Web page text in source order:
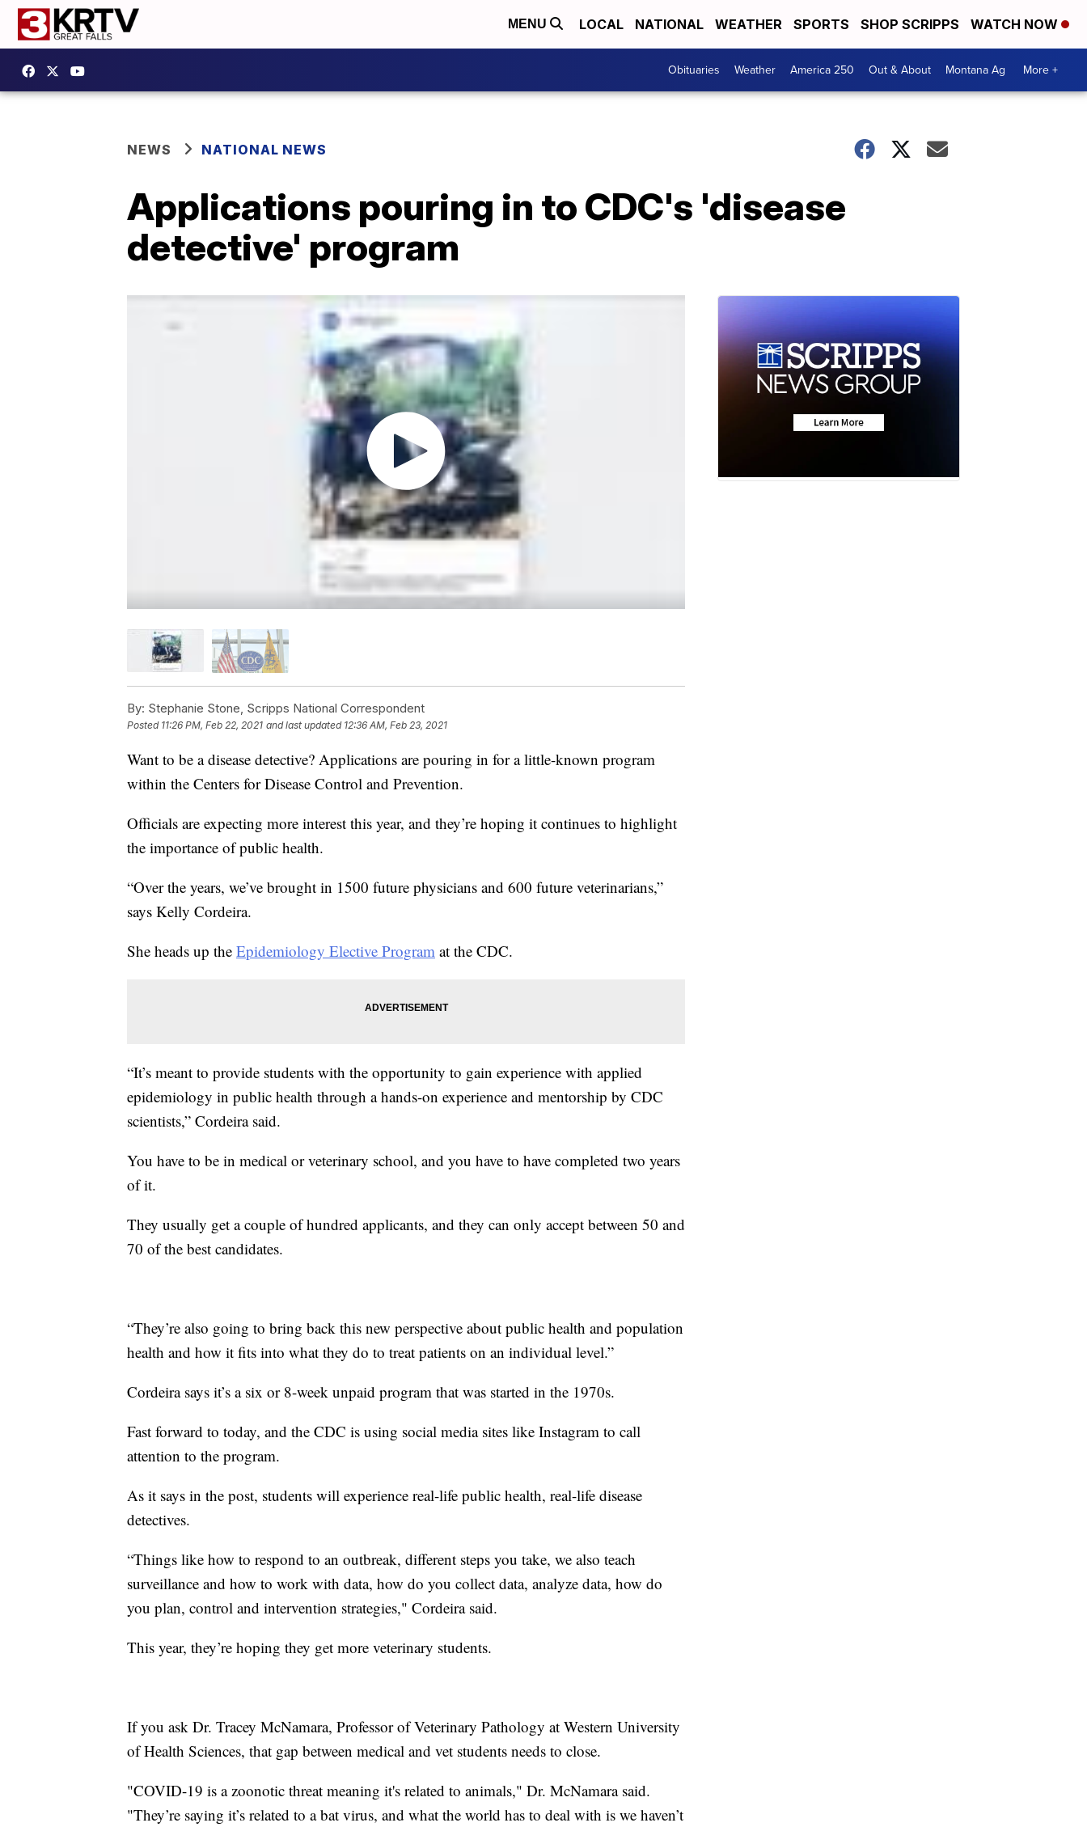
MENU LOCAL NATIONAL WEATHER SPORTS SHOP SCRIPPS WATCH NOW
Obituaries Weather America 250 Out & About Montana Ag More +
NEWS NATIONAL NEWS
Applications pouring in to CDC's 'disease
detective' program
By: Stephanie Stone, Scripps National Correspondent
Posted 11:26 PM, Feb 22, 2021 and last updated 12:36 AM, Feb 23, 2021
Want to be a disease detective? Applications are pouring in for a little-known program
within the Centers for Disease Control and Prevention.
Officials are expecting more interest this year, and they’re hoping it continues to highlight
the importance of public health.
“Over the years, we’ve brought in 1500 future physicians and 600 future veterinarians,”
says Kelly Cordeira.
She heads up the Epidemiology Elective Program at the CDC.
“It’s meant to provide students with the opportunity to gain experience with applied
epidemiology in public health through a hands-on experience and mentorship by CDC
scientists,” Cordeira said.
You have to be in medical or veterinary school, and you have to have completed two years
of it.
They usually get a couple of hundred applicants, and they can only accept between 50 and
70 of the best candidates.
“They’re also going to bring back this new perspective about public health and population
health and how it fits into what they do to treat patients on an individual level.”
Cordeira says it’s a six or 8-week unpaid program that was started in the 1970s.
Fast forward to today, and the CDC is using social media sites like Instagram to call
attention to the program.
As it says in the post, students will experience real-life public health, real-life disease
detectives.
“Things like how to respond to an outbreak, different steps you take, we also teach
surveillance and how to work with data, how do you collect data, analyze data, how do
you plan, control and intervention strategies," Cordeira said.
This year, they’re hoping they get more veterinary students.
If you ask Dr. Tracey McNamara, Professor of Veterinary Pathology at Western University
of Health Sciences, that gap between medical and vet students needs to close.
"COVID-19 is a zoonotic threat meaning it's related to animals," Dr. McNamara said.
"They’re saying it’s related to a bat virus, and what the world has to deal with is we haven’t